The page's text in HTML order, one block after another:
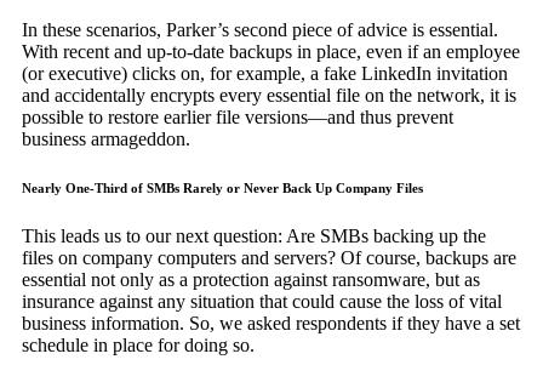
In these scenarios, Parker’s second piece of advice is essential.
With recent and up-to-date backups in place, even if an employee
(or executive) clicks on, for example, a fake LinkedIn invitation
and accidentally encrypts every essential file on the network, it is
possible to restore earlier file versions—and thus prevent
business armageddon.
Nearly One-Third of SMBs Rarely or Never Back Up Company Files
This leads us to our next question: Are SMBs backing up the
files on company computers and servers? Of course, backups are
essential not only as a protection against ransomware, but as
insurance against any situation that could cause the loss of vital
business information. So, we asked respondents if they have a set
schedule in place for doing so.